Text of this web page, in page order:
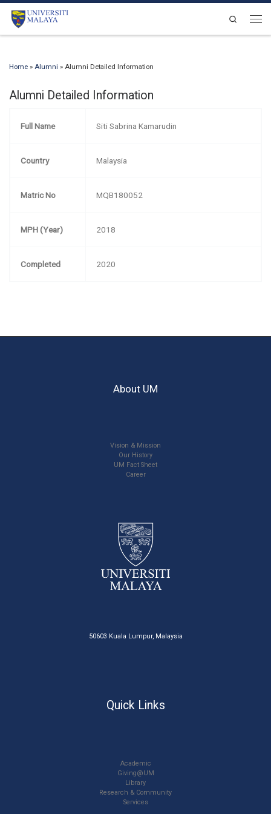
Skip to content
Search
Home » Alumni » Alumni Detailed Information
Alumni Detailed Information
Full Name Siti Sabrina Kamarudin
Country Malaysia
Matric No MQB180052
MPH (Year) 2018
Completed 2020
About UM
Vision & Mission
Our History
UM Fact Sheet
Career
50603 Kuala Lumpur, Malaysia
Quick Links
Academic
Giving@UM
Library
Research & Community
Services